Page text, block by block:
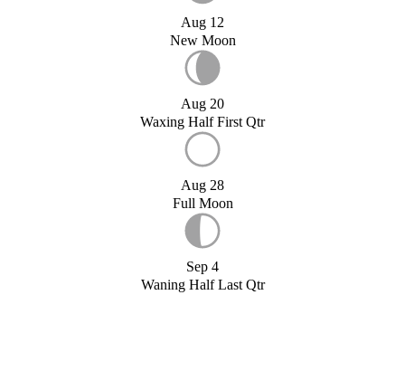
Aug 12
New Moon
Aug 20
Waxing Half First Qtr
Aug 28
Full Moon
Sep 4
Waning Half Last Qtr